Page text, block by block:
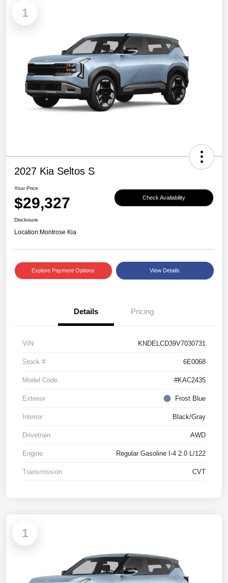
1
2027 Kia Seltos S
Your Price
$29,327 Check Availability
Disclosure
Location:Montrose Kia
Explore Payment Options View Details
Details Pricing
VIN KNDELCD39V7030731
Stock # 6E0068
Model Code #KAC2435
Exterior Frost Blue
Interior Black/Gray
Drivetrain AWD
Engine Regular Gasoline I-4 2.0 L/122
Transmission CVT
1